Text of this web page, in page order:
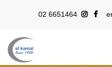
02 6651464